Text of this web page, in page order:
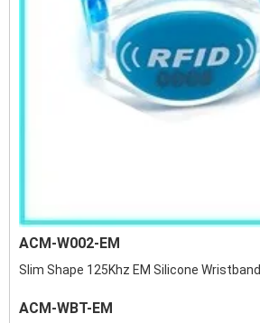
ACM-W002-EM
Slim Shape 125Khz EM Silicone Wristband
ACM-WBT-EM